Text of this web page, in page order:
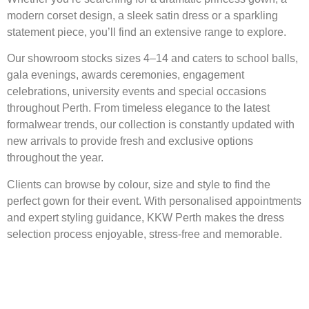
modern corset design, a sleek satin dress or a sparkling
statement piece, you’ll find an extensive range to explore.
Our showroom stocks sizes 4–14 and caters to school balls,
gala evenings, awards ceremonies, engagement
celebrations, university events and special occasions
throughout Perth. From timeless elegance to the latest
formalwear trends, our collection is constantly updated with
new arrivals to provide fresh and exclusive options
throughout the year.
Clients can browse by colour, size and style to find the
perfect gown for their event. With personalised appointments
and expert styling guidance, KKW Perth makes the dress
selection process enjoyable, stress-free and memorable.